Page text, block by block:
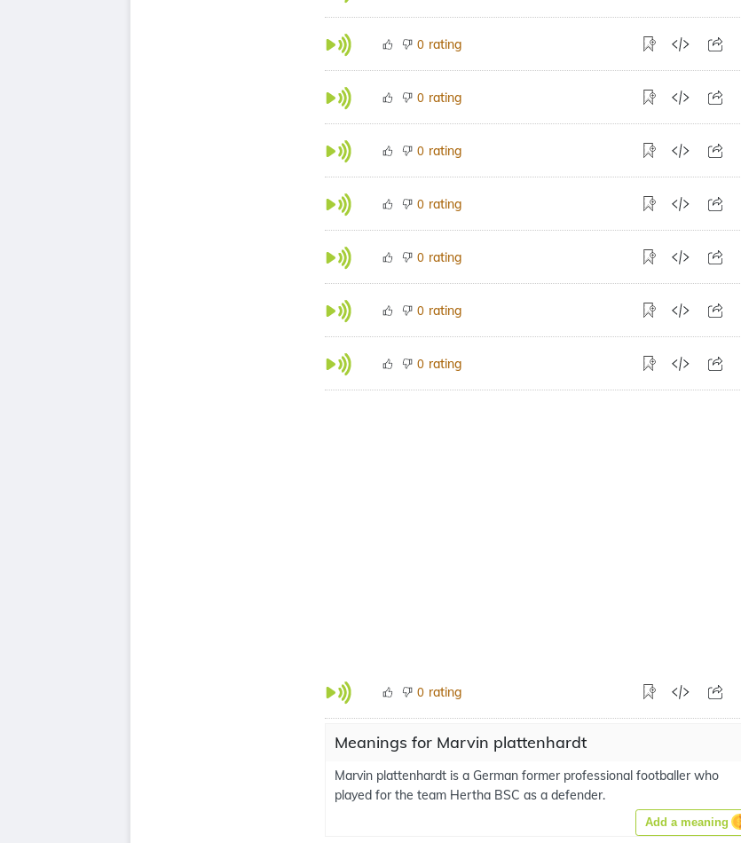
0 rating
0 rating
0 rating
0 rating
0 rating
0 rating
0 rating
0 rating
Meanings for Marvin plattenhardt
Marvin plattenhardt is a German former professional footballer who
played for the team Hertha BSC as a defender.
Add a meaning